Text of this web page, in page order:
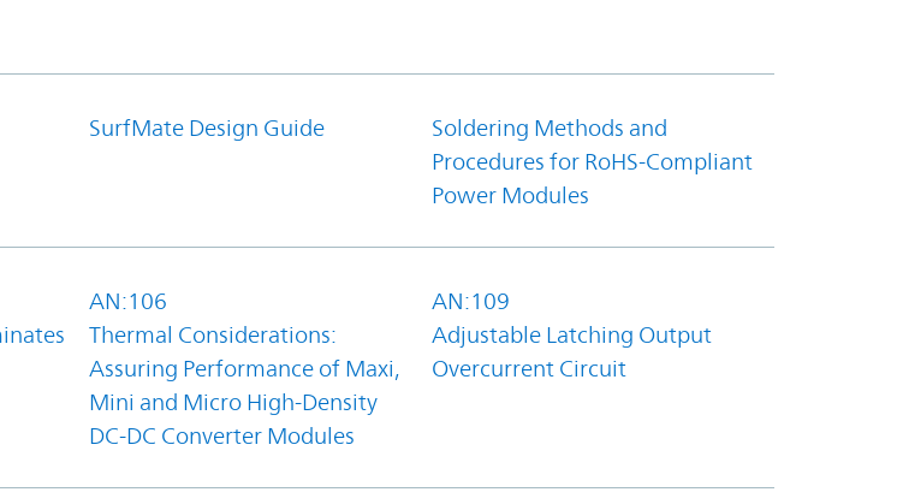
SurfMate Design Guide
Soldering Methods and
Procedures for RoHS-Compliant
Power Modules
AN:106
Thermal Considerations:
Assuring Performance of Maxi,
Mini and Micro High-Density
DC-DC Converter Modules
AN:109
Adjustable Latching Output
Overcurrent Circuit